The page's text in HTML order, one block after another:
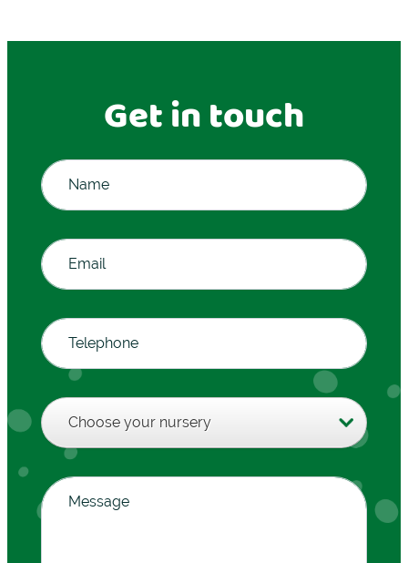
Get in touch